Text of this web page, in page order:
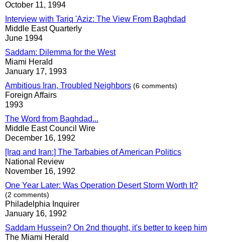
October 11, 1994
Interview with Tariq 'Aziz: The View From Baghdad
Middle East Quarterly
June 1994
Saddam: Dilemma for the West
Miami Herald
January 17, 1993
Ambitious Iran, Troubled Neighbors (6 comments)
Foreign Affairs
1993
The Word from Baghdad...
Middle East Council Wire
December 16, 1992
[Iraq and Iran:] The Tarbabies of American Politics
National Review
November 16, 1992
One Year Later: Was Operation Desert Storm Worth It?
(2 comments)
Philadelphia Inquirer
January 16, 1992
Saddam Hussein? On 2nd thought, it's better to keep him
The Miami Herald